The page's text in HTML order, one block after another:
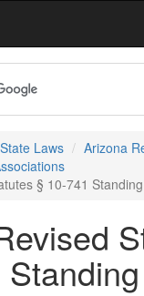
Laws
Arizona
§ 10-741 Standing